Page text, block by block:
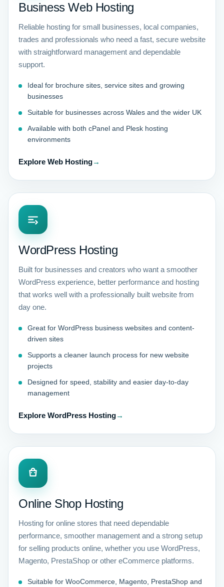
Business Web Hosting
Reliable hosting for small businesses, local companies,
trades and professionals who need a fast, secure website
with straightforward management and dependable
support.
Ideal for brochure sites, service sites and growing
businesses
Suitable for businesses across Wales and the wider UK
Available with both cPanel and Plesk hosting
environments
Explore Web Hosting→
WordPress Hosting
Built for businesses and creators who want a smoother
WordPress experience, better performance and hosting
that works well with a professionally built website from
day one.
Great for WordPress business websites and content-
driven sites
Supports a cleaner launch process for new website
projects
Designed for speed, stability and easier day-to-day
management
Explore WordPress Hosting→
Online Shop Hosting
Hosting for online stores that need dependable
performance, smoother management and a strong setup
for selling products online, whether you use WordPress,
Magento, PrestaShop or other eCommerce platforms.
Suitable for WooCommerce, Magento, PrestaShop and